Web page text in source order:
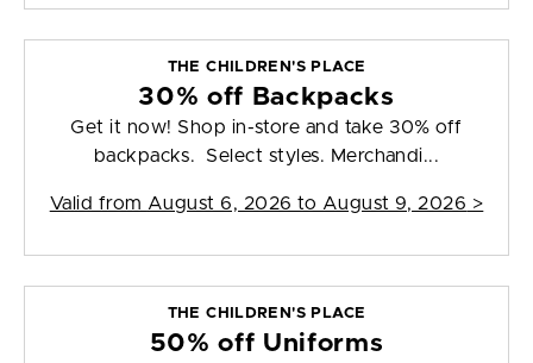
THE CHILDREN'S PLACE
30% off Backpacks
Get it now! Shop in-store and take 30% off
backpacks. Select styles. Merchandi...
Valid from August 6, 2026 to August 9, 2026 >
THE CHILDREN'S PLACE
50% off Uniforms